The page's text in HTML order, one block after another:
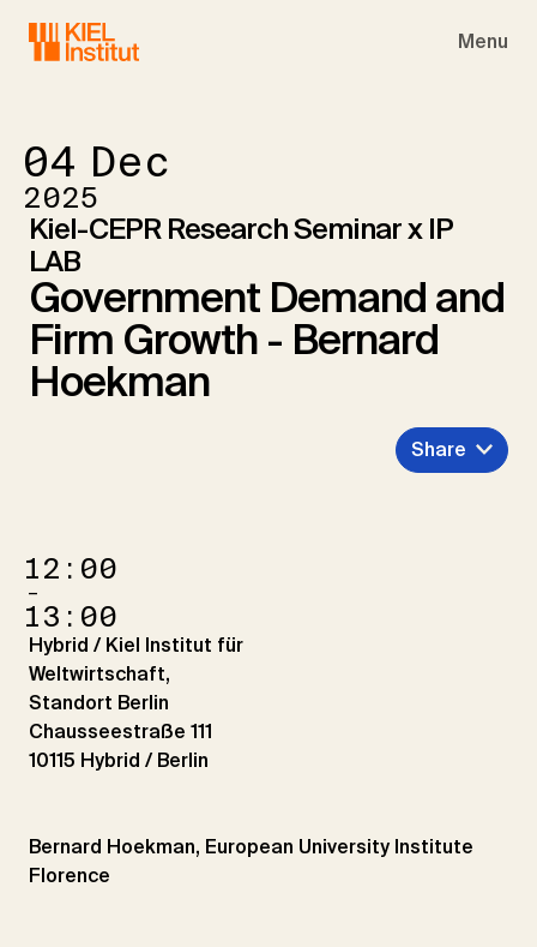
Menu
04 Dec
2025
Kiel-CEPR Research Seminar x IP
LAB
Government Demand and
Firm Growth - Bernard
Hoekman
Share
12:00
–
13:00
Hybrid / Kiel Institut für
Weltwirtschaft,
Standort Berlin
Chausseestraße 111
10115 Hybrid / Berlin
Bernard Hoekman, European University Institute
Florence